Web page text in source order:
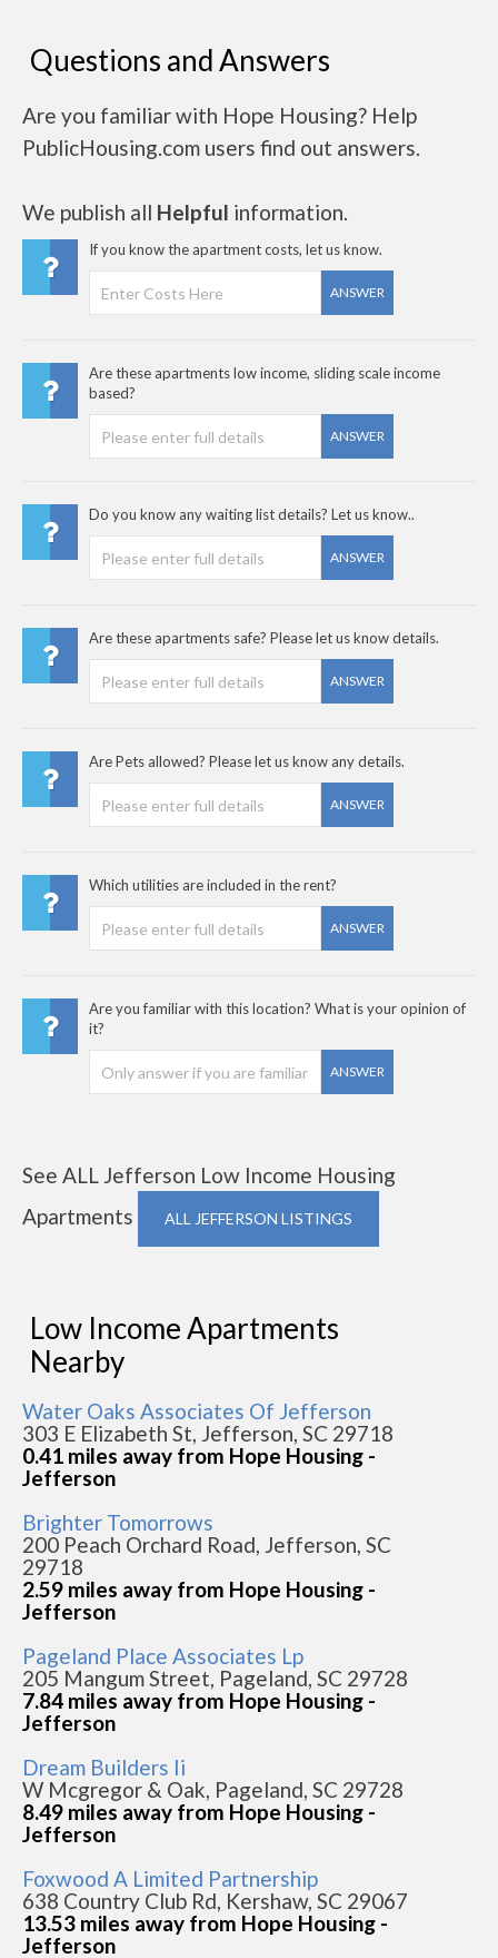
Questions and Answers
Are you familiar with Hope Housing? Help
PublicHousing.com users find out answers.
We publish all Helpful information.
If you know the apartment costs, let us know.
ANSWER
Are these apartments low income, sliding scale income
based?
ANSWER
Do you know any waiting list details? Let us know..
ANSWER
Are these apartments safe? Please let us know details.
ANSWER
Are Pets allowed? Please let us know any details.
ANSWER
Which utilities are included in the rent?
ANSWER
Are you familiar with this location? What is your opinion of
it?
ANSWER
See ALL Jefferson Low Income Housing
Apartments
ALL JEFFERSON LISTINGS
Low Income Apartments
Nearby
Water Oaks Associates Of Jefferson
303 E Elizabeth St, Jefferson, SC 29718
0.41 miles away from Hope Housing -
Jefferson
Brighter Tomorrows
200 Peach Orchard Road, Jefferson, SC
29718
2.59 miles away from Hope Housing -
Jefferson
Pageland Place Associates Lp
205 Mangum Street, Pageland, SC 29728
7.84 miles away from Hope Housing -
Jefferson
Dream Builders Ii
W Mcgregor & Oak, Pageland, SC 29728
8.49 miles away from Hope Housing -
Jefferson
Foxwood A Limited Partnership
638 Country Club Rd, Kershaw, SC 29067
13.53 miles away from Hope Housing -
Jefferson